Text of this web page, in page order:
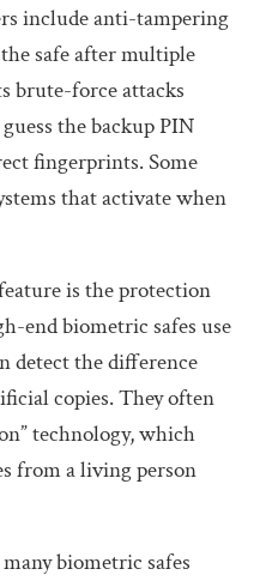
include anti-tampering
safe after multiple
brute-force attacks
the backup PIN
fingerprints. Some
that activate when
is the protection
end biometric safes use
detect the difference
copies. They often
technology, which
from a living person
biometric safes